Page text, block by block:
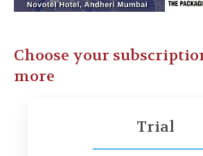
Choose your
more
Trial